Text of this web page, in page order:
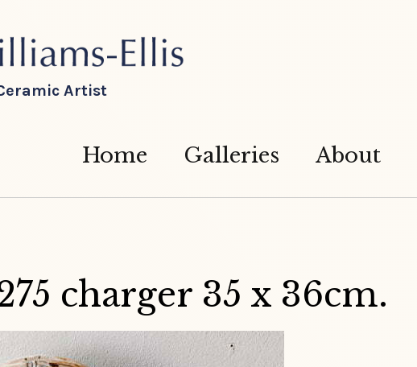
Artist
Home Galleries About
charger 35 x 36cm.